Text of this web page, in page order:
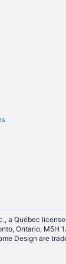
a Québec
Ontario, M5H
Design are